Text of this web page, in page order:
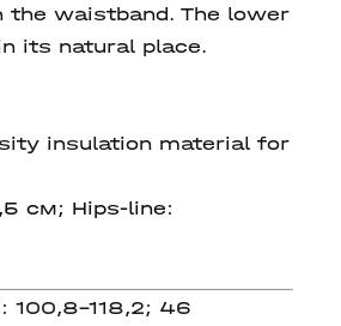
waistband. The lower
its natural place.
insulation material for
см; Hips-line:
100,8-118,2; 46